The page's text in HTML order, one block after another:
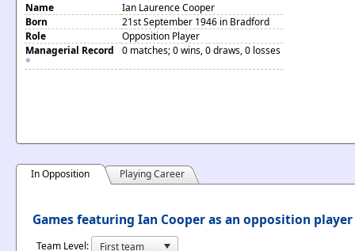
Name
Ian Laurence Cooper
Born
21st September 1946 in Bradford
Role
Opposition Player
Managerial Record
*
0 matches; 0 wins, 0 draws, 0 losses
In Opposition Playing Career
Games featuring Ian Cooper as an opposition player
Team Level: